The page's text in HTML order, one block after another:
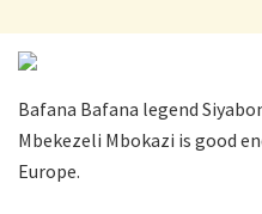
Bafana Bafana legend
Mbekezeli Mbokazi is good
Europe.